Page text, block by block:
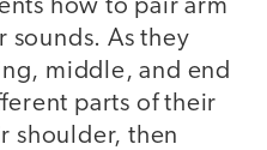
how to pair arm
sounds. As they
middle, and end
parts of their
shoulder, then